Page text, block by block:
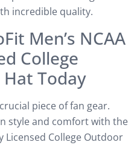
incredible quality.
Men’s NCAA
College
Today
piece of fan gear.
style and comfort with the
Licensed College Outdoor